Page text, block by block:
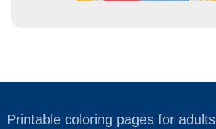
Printable coloring pages for adults